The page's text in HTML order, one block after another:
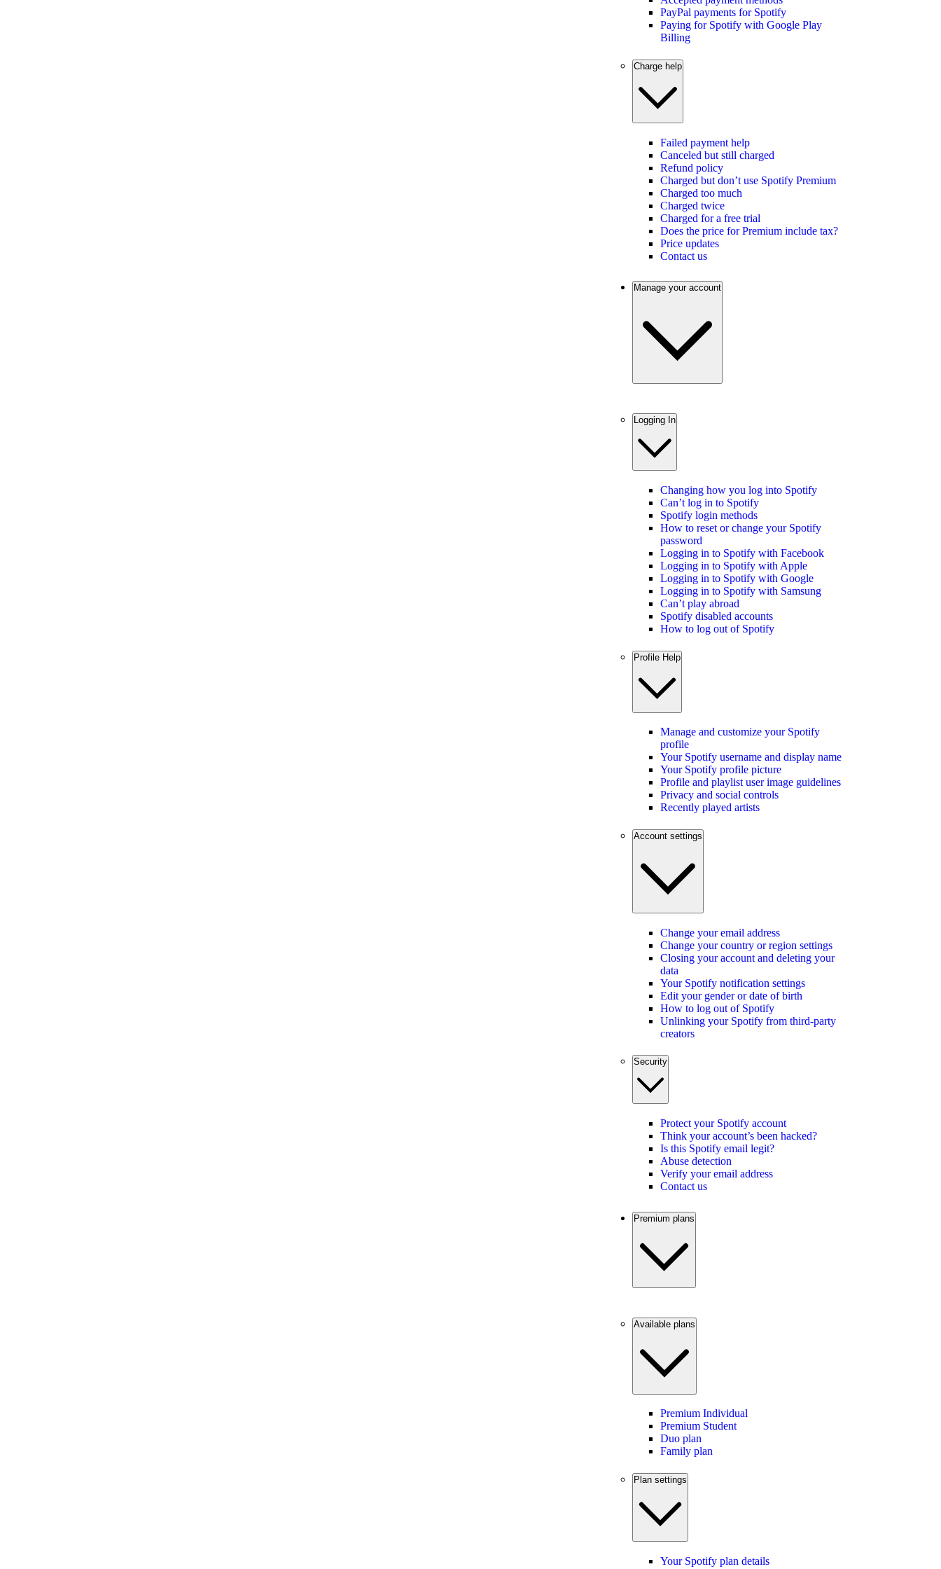
PayPal payments for Spotify
Paying for Spotify with Google Play
Billing
Charge help
Failed payment help
Canceled but still charged
Refund policy
Charged but don’t use Spotify Premium
Charged too much
Charged twice
Charged for a free trial
Does the price for Premium include tax?
Price updates
Contact us
Manage your account
Logging In
Changing how you log into Spotify
Can’t log in to Spotify
Spotify login methods
How to reset or change your Spotify
password
Logging in to Spotify with Facebook
Logging in to Spotify with Apple
Logging in to Spotify with Google
Logging in to Spotify with Samsung
Can’t play abroad
Spotify disabled accounts
How to log out of Spotify
Profile Help
Manage and customize your Spotify
profile
Your Spotify username and display name
Your Spotify profile picture
Profile and playlist user image guidelines
Privacy and social controls
Recently played artists
Account settings
Change your email address
Change your country or region settings
Closing your account and deleting your
data
Your Spotify notification settings
Edit your gender or date of birth
How to log out of Spotify
Unlinking your Spotify from third-party
creators
Security
Protect your Spotify account
Think your account’s been hacked?
Is this Spotify email legit?
Abuse detection
Verify your email address
Contact us
Premium plans
Available plans
Premium Individual
Premium Student
Duo plan
Family plan
Plan settings
Your Spotify plan details